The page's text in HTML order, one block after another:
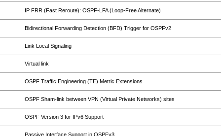
IP FRR (Fast Reroute): OSPF-LFA (Loop-Free Alternate)
Bidirectional Forwarding Detection (BFD) Trigger for OSPFv2
Link Local Signaling
Virtual link
OSPF Traffic Engineering (TE) Metric Extensions
OSPF Sham-link between VPN (Virtual Private Networks) sites
OSPF Version 3 for IPv6 Support
Passive Interface Support in OSPFv3